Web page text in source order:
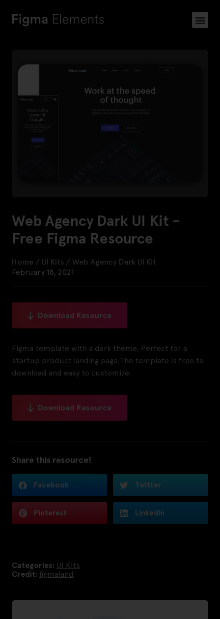
Web Agency Dark UI Kit -
Free Figma Resource
Home / UI Kits / Web Agency Dark UI Kit
February 18, 2021
Download Resource
Figma template with a dark theme, Perfect for a
startup product landing page.The template is free to
download and easy to customize.
Download Resource
Share this resource!
Facebook Twitter
Pinterest LinkedIn
Categories: UI Kits
Credit: figmaland